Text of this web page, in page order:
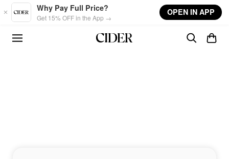
Skip to main content
Why Pay Full Price?
Get 15% OFF in the App →
OPEN IN APP